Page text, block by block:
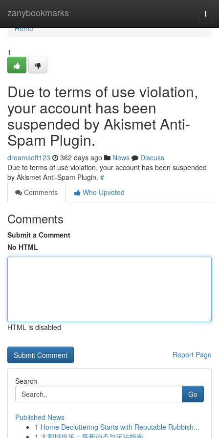
zanybookmarks
Home
Home
1
Due to terms of use violation,
your account has been
suspended by Akismet Anti-
Spam Plugin.
dreamsoft123 362 days ago News
Discuss
Due to terms of use violation, your account has been suspended
by Akismet Anti-Spam Plugin. #
Comments
Who Upvoted
Comments
Submit a Comment
No HTML
HTML is disabled
Report Page
Search
Go
Published News
1 Home Decluttering Starts with Reputable Rubbish...